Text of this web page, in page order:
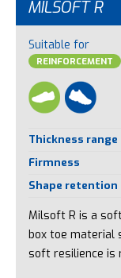
MILSOFT R
Suitable for
REINFORCEMENT
Thickness range
Firmness
Shape retention
Milsoft R is a
box toe material
soft resilience is